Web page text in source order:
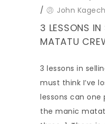
/
John
3 LESSONS IN
MATATU
3 lessons in
must think I’ve
lessons can one
the manic